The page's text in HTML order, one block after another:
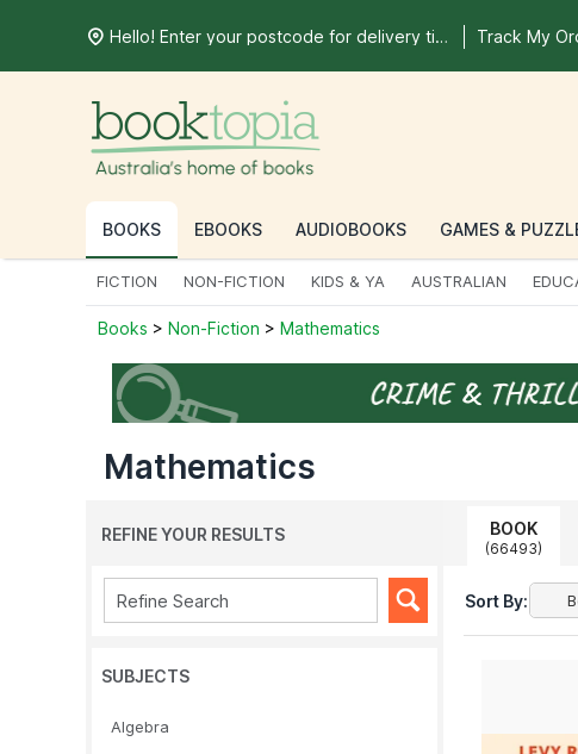
Hello! Enter your postcode for delivery time Track My
BOOKS EBOOKS AUDIOBOOKS GAMES &
FICTION NON-FICTION KIDS & YA AUSTRALIAN
Books > Non-Fiction > Mathematics
Mathematics
REFINE YOUR RESULTS
SUBJECTS
Algebra
BOOK
(66493)
Sort By: